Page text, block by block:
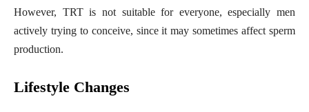
However, TRT is not suitable for everyone, especially men
actively trying to conceive, since it may sometimes affect sperm
production.
Lifestyle Changes